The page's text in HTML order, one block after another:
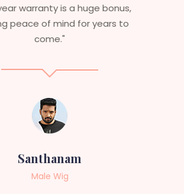
I highly recommend this
to anyone looking for
top-notch wigs."
Sneha
Female Wig